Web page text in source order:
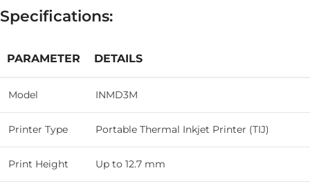
Specifications:
PARAMETER DETAILS
Model INMD3M
Printer Type Portable Thermal Inkjet Printer (TIJ)
Print Height Up to 12.7 mm